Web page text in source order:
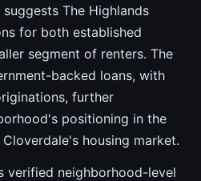
suggests The Highlands
for both established
segment of renters. The
backed loans, with
further
positioning in the
housing market.
verified neighborhood-level